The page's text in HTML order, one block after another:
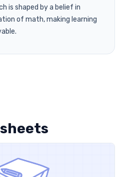
is shaped by a belief in
of math, making learning